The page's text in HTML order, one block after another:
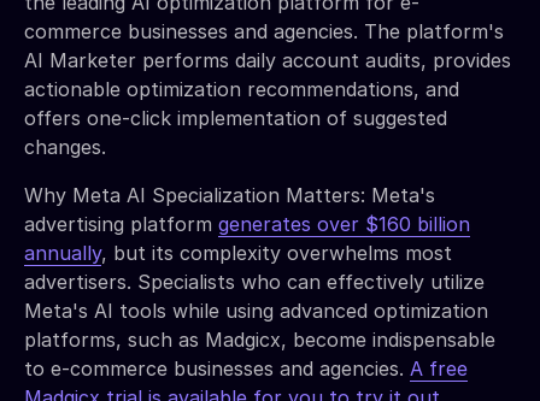
commerce businesses and agencies. The platform's
AI Marketer performs daily account audits, provides
actionable optimization recommendations, and
offers one-click implementation of suggested
changes.
Why Meta AI Specialization Matters: Meta's
advertising platform generates over $160 billion
annually, but its complexity overwhelms most
advertisers. Specialists who can effectively utilize
Meta's AI tools while using advanced optimization
platforms, such as Madgicx, become indispensable
to e-commerce businesses and agencies. A free